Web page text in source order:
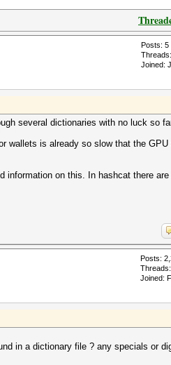
Posts: 5
Joined:
several dictionaries with no luck so
wallets is already so slow that the GPU
on this. In hashcat there are
Posts:
Joined:
in a dictionary file ? any specials or